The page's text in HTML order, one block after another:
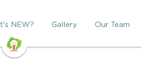
NEW? Gallery Our Team